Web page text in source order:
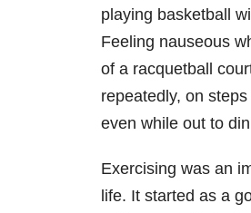
playing basketball
Feeling nauseous
of a racquetball
repeatedly, on
even while out to
Exercising was an
life. It started as a